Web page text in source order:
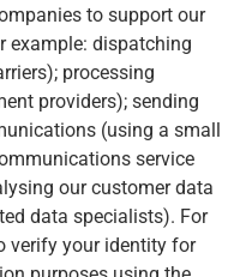
to support our
example: dispatching
processing
providers); sending
(using a small
service
our customer data
data specialists). For
verify your identity for